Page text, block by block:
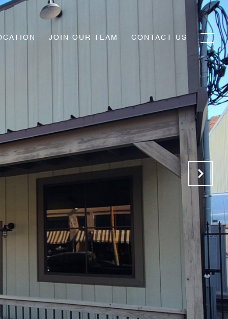
JOIN OUR TEAM CONTACT US